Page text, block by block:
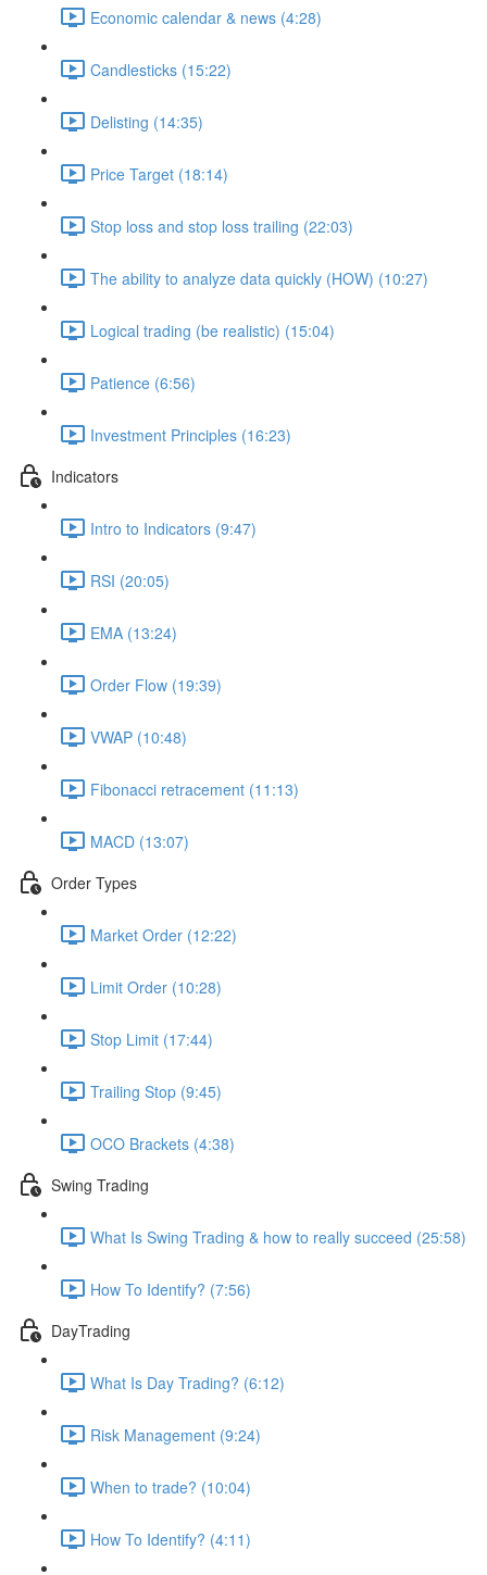
Economic calendar & news (4:28)
Candlesticks (15:22)
Delisting (14:35)
Price Target (18:14)
Stop loss and stop loss trailing (22:03)
The ability to analyze data quickly (HOW) (10:27)
Logical trading (be realistic) (15:04)
Patience (6:56)
Investment Principles (16:23)
Indicators
Intro to Indicators (9:47)
RSI (20:05)
EMA (13:24)
Order Flow (19:39)
VWAP (10:48)
Fibonacci retracement (11:13)
MACD (13:07)
Order Types
Market Order (12:22)
Limit Order (10:28)
Stop Limit (17:44)
Trailing Stop (9:45)
OCO Brackets (4:38)
Swing Trading
What Is Swing Trading & how to really succeed (25:58)
How To Identify? (7:56)
DayTrading
What Is Day Trading? (6:12)
Risk Management (9:24)
When to trade? (10:04)
How To Identify? (4:11)